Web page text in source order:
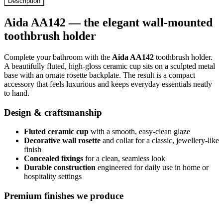
Aida AA142 — the elegant wall-mounted
toothbrush holder
Complete your bathroom with the Aida AA142 toothbrush holder.
A beautifully fluted, high-gloss ceramic cup sits on a sculpted metal
base with an ornate rosette backplate. The result is a compact
accessory that feels luxurious and keeps everyday essentials neatly
to hand.
Design & craftsmanship
Fluted ceramic cup with a smooth, easy-clean glaze
Decorative wall rosette and collar for a classic, jewellery-like
finish
Concealed fixings for a clean, seamless look
Durable construction engineered for daily use in home or
hospitality settings
Premium finishes we produce